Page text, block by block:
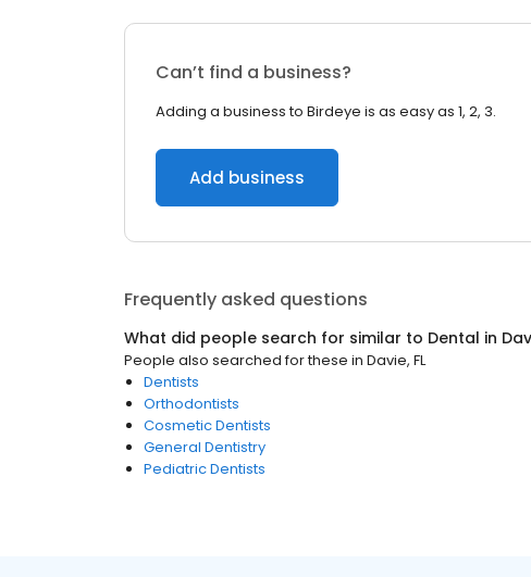
Can’t find a business?
Adding a business to Birdeye is as easy as 1, 2, 3.
Add business
Frequently asked questions
What did people search for similar to Dental in
People also searched for these in Davie, FL
Dentists
Orthodontists
Cosmetic Dentists
General Dentistry
Pediatric Dentists